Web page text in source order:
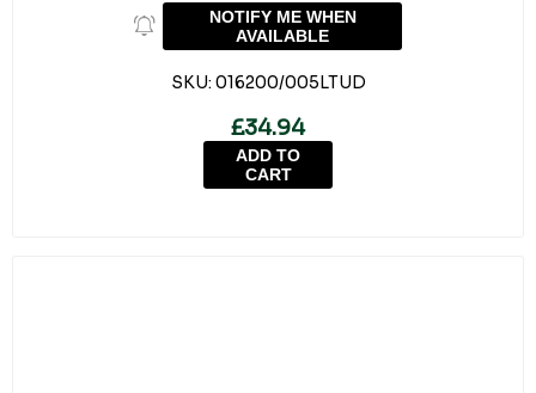
NOTIFY ME WHEN
AVAILABLE
SKU: 016200/005LTUD
£34.94
ADD TO
CART